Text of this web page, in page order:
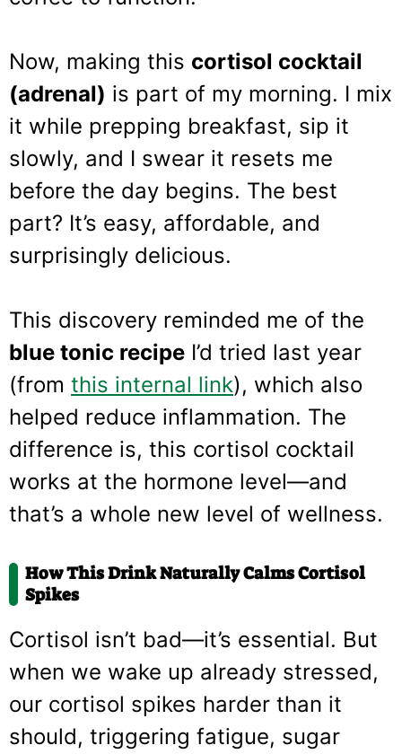
Now, making this cortisol cocktail
(adrenal) is part of my morning. I mix
it while prepping breakfast, sip it
slowly, and I swear it resets me
before the day begins. The best
part? It’s easy, affordable, and
surprisingly delicious.
This discovery reminded me of the
blue tonic recipe I’d tried last year
(from this internal link), which also
helped reduce inflammation. The
difference is, this cortisol cocktail
works at the hormone level—and
that’s a whole new level of wellness.
How This Drink Naturally Calms Cortisol
Spikes
Cortisol isn’t bad—it’s essential. But
when we wake up already stressed,
our cortisol spikes harder than it
should, triggering fatigue, sugar